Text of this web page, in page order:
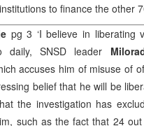
to finance the other
pg 3 ‘I believe in liberating
daily, SNSD leader
accuses him of misuse of
belief that he will be
the investigation has
such as the fact that 24